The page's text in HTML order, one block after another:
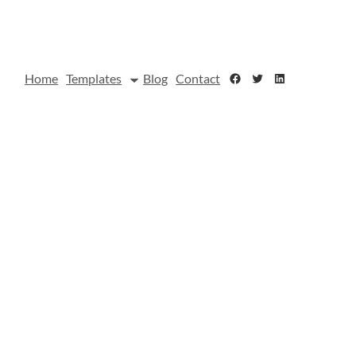
Home Templates Blog Contact Facebook
TwitterLinkedIn